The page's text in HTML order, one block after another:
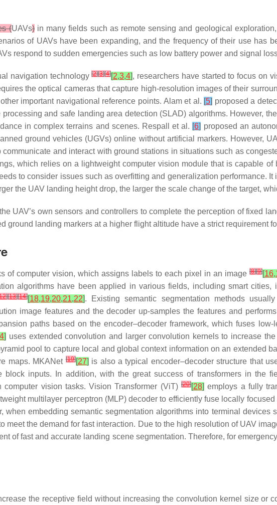
(UAVs)in many fields such as remote sensing and geological
of UAVs have been expanding, and the frequency of their use has
respond to sudden emergencies such as low battery power and signal
navigation technology[2][3][4][2,3,4], researchers have started to focus on
the optical cameras that capture high-resolution images of their
important navigational reference points. Alam et al. [5] proposed a
and safe landing area detection (SLAD) algorithms. However,
in complex terrains and scenes. Respall et al. [6] proposed an
ground vehicles (UGVs) online without artificial markers. However,
and interact with ground stations in situations such as
which relies on a lightweight computer vision module that is capable of
to consider issues such as overfitting and generalization performance.
the UAV landing height drop, the larger the scale change of the target,
UAV’s own sensors and controllers to complete the perception of fixed
ground landing markers at a higher flight altitude have a strict requirement
of computer vision, which assigns labels to each pixel in an image [8][9][16,
algorithms have been applied in various fields, including smart cities,
][13][14][18,19,20,21,22]. Existing semantic segmentation methods
image features and the decoder up-samples the features and
paths based on the encoder–decoder framework, which fuses
] uses extended convolution and larger convolution kernels to increase
pool to capture local and global context information on an extended
maps. MKANet[19][27] is also a typical encoder–decoder structure that
block inputs. In addition, with the great success of transformers in the
vision tasks. Vision Transformer (ViT) [20][28] employs a fully
multilayer perceptron (MLP) decoder to efficiently fuse locally
when embedding semantic segmentation algorithms into terminal devices
meet the demand for fast interaction. Due to the high resolution of UAV
of fast and accurate landing scene segmentation. Therefore, for
the receptive field without increasing the convolution kernel size or